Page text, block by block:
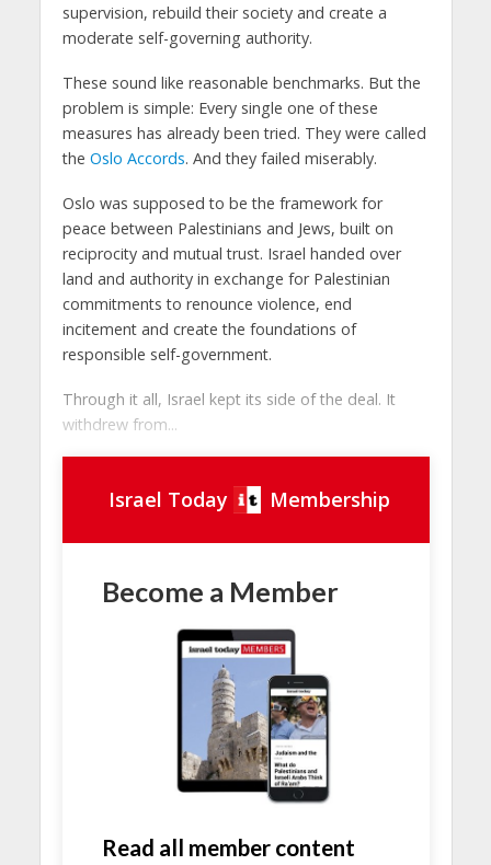
supervision, rebuild their society and create a
moderate self-governing authority.
These sound like reasonable benchmarks. But the
problem is simple: Every single one of these
measures has already been tried. They were called
the Oslo Accords. And they failed miserably.
Oslo was supposed to be the framework for
peace between Palestinians and Jews, built on
reciprocity and mutual trust. Israel handed over
land and authority in exchange for Palestinian
commitments to renounce violence, end
incitement and create the foundations of
responsible self-government.
Through it all, Israel kept its side of the deal. It
withdrew from...
Israel Today Membership
Become a Member
Read all member content